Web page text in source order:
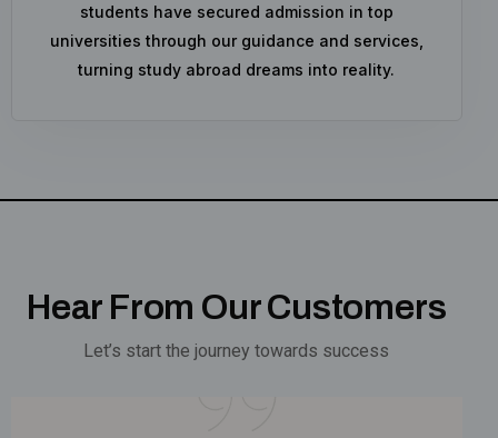
students have secured admission in top
universities through our guidance and services,
turning study abroad dreams into reality.
Hear From Our Customers
Let’s start the journey towards success